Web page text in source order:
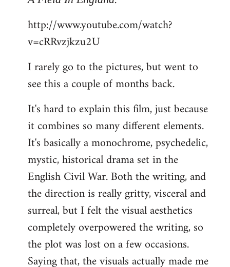
by
libcom.org
http://www.youtube.com/watch?
v=cRRvzjkzu2U
I rarely go to the pictures, but went to
see this a couple of months back.
It's hard to explain this film, just because
it combines so many different elements.
It's basically a monochrome, psychedelic,
mystic, historical drama set in the
English Civil War. Both the writing, and
the direction is really gritty, visceral and
surreal, but I felt the visual aesthetics
completely overpowered the writing, so
the plot was lost on a few occasions.
Saying that, the visuals actually made me